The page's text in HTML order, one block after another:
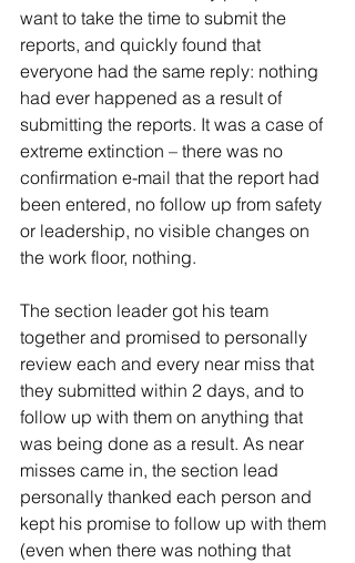
want to take the time to submit the
reports, and quickly found that
everyone had the same reply: nothing
had ever happened as a result of
submitting the reports. It was a case of
extreme extinction – there was no
confirmation e-mail that the report had
been entered, no follow up from safety
or leadership, no visible changes on
the work floor, nothing.
The section leader got his team
together and promised to personally
review each and every near miss that
they submitted within 2 days, and to
follow up with them on anything that
was being done as a result. As near
misses came in, the section lead
personally thanked each person and
kept his promise to follow up with them
(even when there was nothing that